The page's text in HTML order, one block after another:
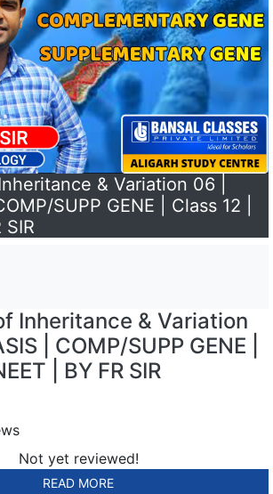
& Variation 06 |
SUPP GENE | Class 12 |
SIR
Inheritance & Variation
| COMP/SUPP GENE |
| BY FR SIR
Not yet reviewed!
READ MORE